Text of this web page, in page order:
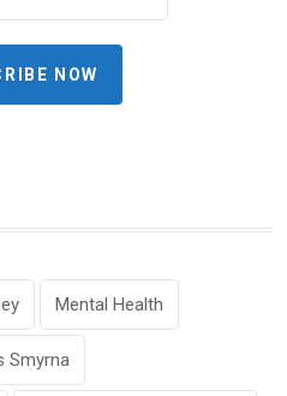
NOW
Mental Health
Smyrna